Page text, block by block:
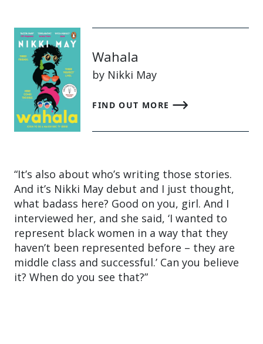
Wahala
by Nikki May
FIND OUT MORE
“It’s also about who’s writing those stories.
And it’s Nikki May debut and I just thought,
what badass here? Good on you, girl. And I
interviewed her, and she said, ‘I wanted to
represent black women in a way that they
haven’t been represented before – they are
middle class and successful.’ Can you believe
it? When do you see that?”